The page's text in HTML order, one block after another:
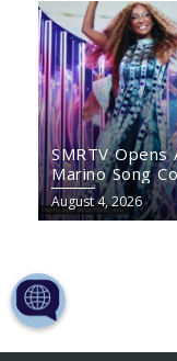
SMRTV Opens
Marino Song
August 4, 2026